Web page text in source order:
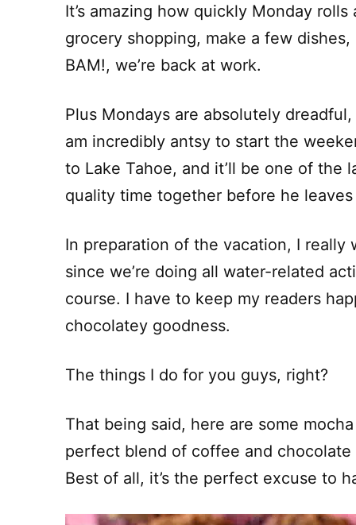
It’s amazing how quickly Monday
grocery shopping, make a few
BAM!, we’re back at work.
Plus Mondays are absolutely
am incredibly antsy to start the
to Lake Tahoe, and it’ll be one of the
quality time together before he
In preparation of the vacation, I
since we’re doing all water-related
course. I have to keep my readers
chocolatey goodness.
The things I do for you guys, right?
That being said, here are some
perfect blend of coffee and
Best of all, it’s the perfect excuse to